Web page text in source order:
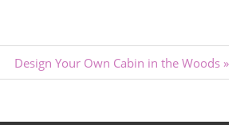
Next
Post:
Design Your Own Cabin in the Woods